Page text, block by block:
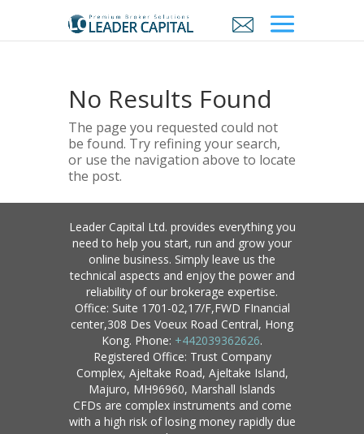
No Results Found
The page you requested could not
be found. Try refining your search,
or use the navigation above to locate
the post.
Leader Capital Ltd. provides everything you
need to help you start, run and grow your
online business. Simply leave us the
technical aspects and enjoy the power and
reliability of our brokerage expertise.
Office: Suite 1701-02,17/F,FWD FInancial
center,308 Des Voeux Road Central, Hong
Kong. Phone: +442039362626.
Registered Office: Trust Company
Complex, Ajeltake Road, Ajeltake Island,
Majuro, MH96960, Marshall Islands
CFDs are complex instruments and come
with a high risk of losing money rapidly due